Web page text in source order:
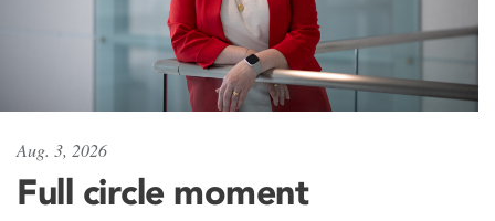
Aug. 3, 2026
Full circle moment